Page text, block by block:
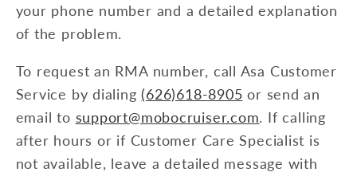
your phone number and a detailed explanation
of the problem.
To request an RMA number, call Asa Customer
Service by dialing(626)618-8905 or send an
email to support@mobocruiser.com. If calling
after hours or if Customer Care Specialist is
not available, leave a detailed message with